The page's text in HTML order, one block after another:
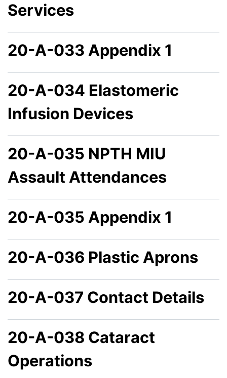
Services
20-A-033 Appendix 1
20-A-034 Elastomeric
Infusion Devices
20-A-035 NPTH MIU
Assault Attendances
20-A-035 Appendix 1
20-A-036 Plastic Aprons
20-A-037 Contact Details
20-A-038 Cataract
Operations